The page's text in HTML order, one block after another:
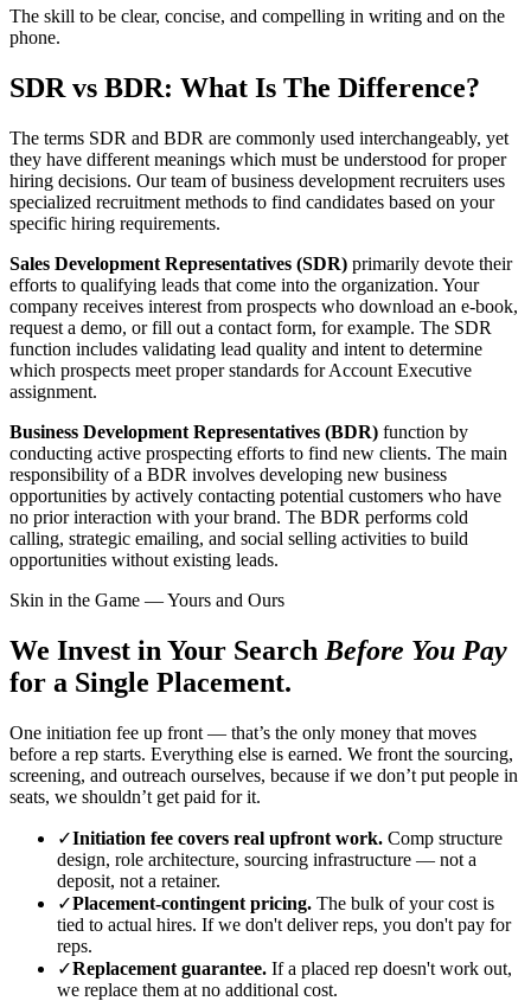
The skill to be clear, concise, and compelling in writing and on the
phone.
SDR vs BDR: What Is The Difference?
The terms SDR and BDR are commonly used interchangeably, yet
they have different meanings which must be understood for proper
hiring decisions. Our team of business development recruiters uses
specialized recruitment methods to find candidates based on your
specific hiring requirements.
Sales Development Representatives (SDR) primarily devote their
efforts to qualifying leads that come into the organization. Your
company receives interest from prospects who download an e-book,
request a demo, or fill out a contact form, for example. The SDR
function includes validating lead quality and intent to determine
which prospects meet proper standards for Account Executive
assignment.
Business Development Representatives (BDR) function by
conducting active prospecting efforts to find new clients. The main
responsibility of a BDR involves developing new business
opportunities by actively contacting potential customers who have
no prior interaction with your brand. The BDR performs cold
calling, strategic emailing, and social selling activities to build
opportunities without existing leads.
Skin in the Game — Yours and Ours
We Invest in Your Search Before You Pay
for a Single Placement.
One initiation fee up front — that’s the only money that moves
before a rep starts. Everything else is earned. We front the sourcing,
screening, and outreach ourselves, because if we don’t put people in
seats, we shouldn’t get paid for it.
✓Initiation fee covers real upfront work. Comp structure
design, role architecture, sourcing infrastructure — not a
deposit, not a retainer.
✓Placement-contingent pricing. The bulk of your cost is
tied to actual hires. If we don't deliver reps, you don't pay for
reps.
✓Replacement guarantee. If a placed rep doesn't work out,
we replace them at no additional cost.